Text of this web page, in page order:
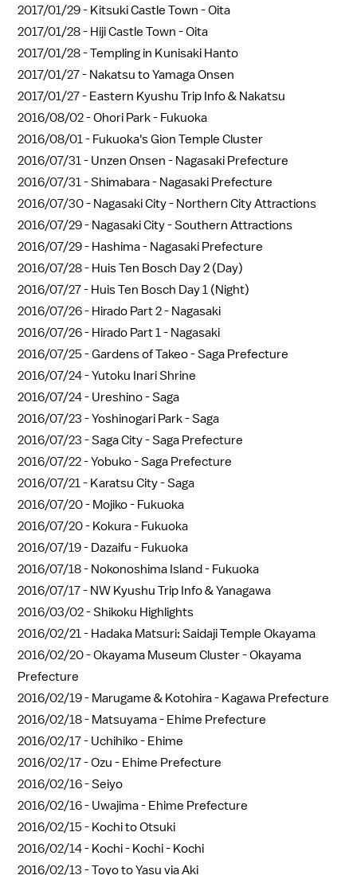
2017/01/29 - Kitsuki Castle Town - Oita
2017/01/28 - Hiji Castle Town - Oita
2017/01/28 -Templing in Kunisaki Hanto
2017/01/27 - Nakatsu to Yamaga Onsen
2017/01/27 - Eastern Kyushu Trip Info & Nakatsu
2016/08/02 -Ohori Park - Fukuoka
2016/08/01 - Fukuoka's Gion Temple Cluster
2016/07/31 - Unzen Onsen - Nagasaki Prefecture
2016/07/31 -Shimabara - Nagasaki Prefecture
2016/07/30 - Nagasaki City - Northern City Attractions
2016/07/29 - Nagasaki City - Southern Attractions
2016/07/29 - Hashima - Nagasaki Prefecture
2016/07/28 - Huis Ten Bosch Day 2 (Day)
2016/07/27 - Huis Ten Bosch Day 1 (Night)
2016/07/26 - Hirado Part 2 - Nagasaki
2016/07/26 - Hirado Part 1 - Nagasaki
2016/07/25 -Gardens of Takeo - Saga Prefecture
2016/07/24 -Yutoku Inari Shrine
2016/07/24 - Ureshino - Saga
2016/07/23 -Yoshinogari Park - Saga
2016/07/23 -Saga City - Saga Prefecture
2016/07/22 -Yobuko - Saga Prefecture
2016/07/21 - Karatsu City - Saga
2016/07/20 - Mojiko - Fukuoka
2016/07/20 - Kokura - Fukuoka
2016/07/19 - Dazaifu - Fukuoka
2016/07/18 - Nokonoshima Island - Fukuoka
2016/07/17 - NW Kyushu Trip Info & Yanagawa
2016/03/02 -Shikoku Highlights
2016/02/21 - Hadaka Matsuri: Saidaji Temple Okayama
2016/02/20 -Okayama Museum Cluster - Okayama
Prefecture
2016/02/19 - Marugame & Kotohira - Kagawa Prefecture
2016/02/18 - Matsuyama - Ehime Prefecture
2016/02/17 - Uchihiko - Ehime
2016/02/17 -Ozu - Ehime Prefecture
2016/02/16 -Seiyo
2016/02/16 - Uwajima - Ehime Prefecture
2016/02/15 - Kochi to Otsuki
2016/02/14 - Kochi - Kochi - Kochi
2016/02/13 -Toyo to Yasu via Aki